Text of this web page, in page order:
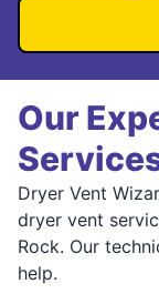
Our
Dryer Vent
dryer vent
Rock. Our
help.